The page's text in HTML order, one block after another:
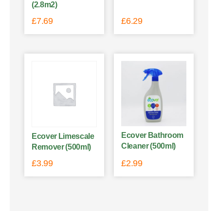
(2.8m2)
£7.69 £6.29
Ecover Limescale
Remover (500ml)
£3.99
Ecover Bathroom
Cleaner (500ml)
£2.99